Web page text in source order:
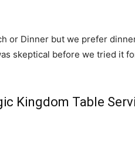
or Dinner but we prefer
skeptical before we tried it
Kingdom Table